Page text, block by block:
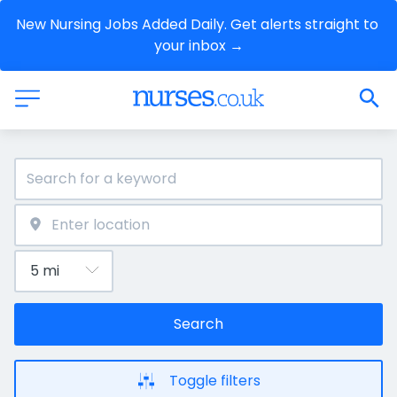
New Nursing Jobs Added Daily. Get alerts straight to
your inbox →
Search
Toggle filters